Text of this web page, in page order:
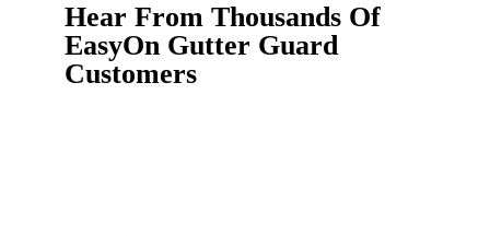
Hear From Thousands Of
EasyOn Gutter Guard
Customers